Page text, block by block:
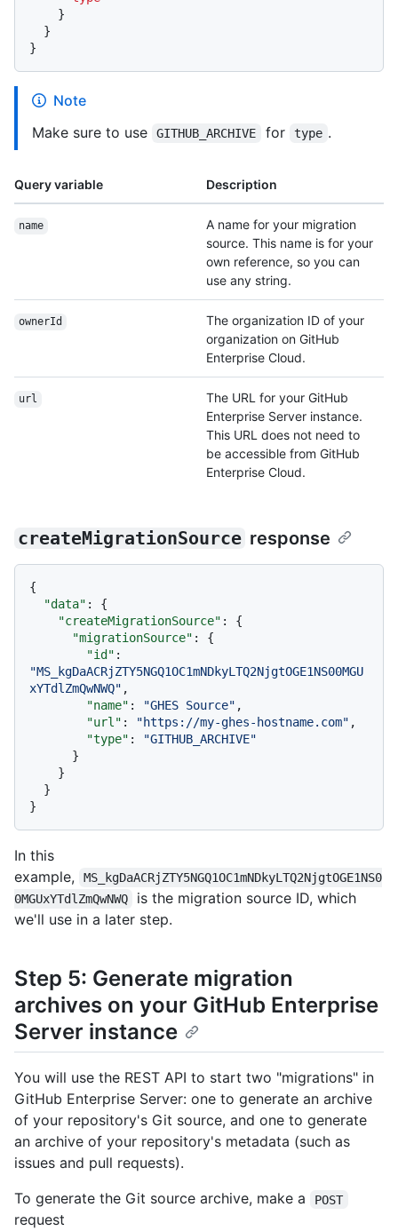
}
}
}
Note
Make sure to use
GITHUB_ARCHIVE for type .
Query variable Description
name
A name for your migration
source. This name is for your
own reference, so you can
use any string.
ownerId
The organization ID of your
organization on GitHub
Enterprise Cloud.
url
The URL for your GitHub
Enterprise Server instance.
This URL does not need to
be accessible from GitHub
Enterprise Cloud.
createMigrationSource response
{
"data" :
{
"createMigrationSource" :
{
"migrationSource" :
{
"id" :
"MS_kgDaACRjZTY5NGQ1OC1mNDkyLTQ2NjgtOGE1NS00MGU
xYTdlZmQwNWQ" ,
"name" : "GHES Source" ,
"url" : "https://my-ghes-hostname.com" ,
"type" :
"GITHUB_ARCHIVE"
}
}
}
}
In this
example,
MS_kgDaACRjZTY5NGQ1OC1mNDkyLTQ2NjgtOGE1NS0
0MGUxYTdlZmQwNWQ
is the migration source ID, which
we'll use in a later step.
Step 5: Generate migration
archives on your GitHub Enterprise
Server instance
You will use the REST API to start two "migrations" in
GitHub Enterprise Server: one to generate an archive
of your repository's Git source, and one to generate
an archive of your repository's metadata (such as
issues and pull requests).
To generate the Git source archive, make a
POST
request